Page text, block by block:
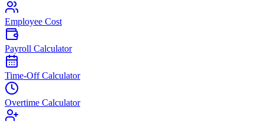
Employee Cost
Payroll Calculator
Time-Off Calculator
Overtime Calculator